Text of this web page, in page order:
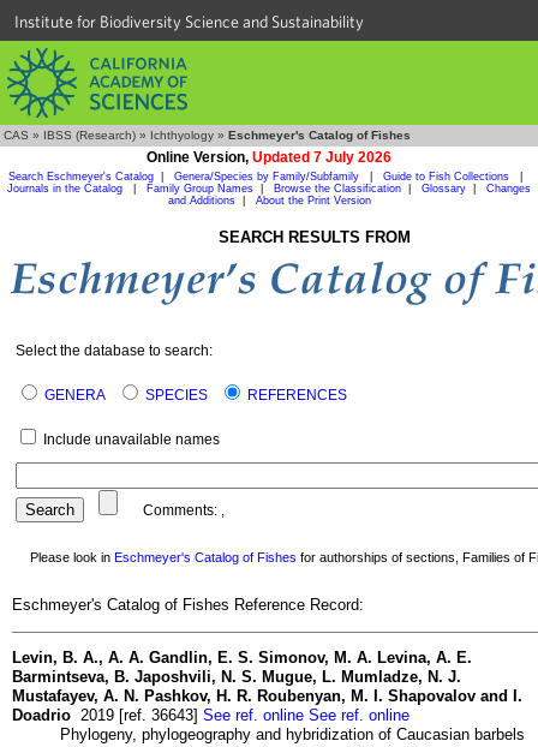
Institute for Biodiversity Science and Sustainability
CAS » IBSS (Research) » Ichthyology » Eschmeyer's Catalog of Fishes
Online Version, Updated 7 July 2026
Search Eschmeyer's Catalog Genera/Species by Family/Subfamily Guide to Fish Collections
Journals in the Catalog
Family Group Names Browse the Classification Glossary
Changes
and Additions| About the Print Version
SEARCH RESULTS FROM
Select the database to search:
GENERA SPECIES REFERENCES
Include unavailable names
Comments: ,
Please look in Eschmeyer's Catalog of Fishes for authorships of sections, Families of
Eschmeyer's Catalog of Fishes Reference Record:
Levin, B. A., A. A. Gandlin, E. S. Simonov, M. A. Levina, A. E.
Barmintseva, B. Japoshvili, N. S. Mugue, L. Mumladze, N. J.
Mustafayev, A. N. Pashkov, H. R. Roubenyan, M. I. Shapovalov and I.
Doadrio 2019 [ref. 36643] See ref. online See ref. online
Phylogeny, phylogeography and hybridization of Caucasian barbels